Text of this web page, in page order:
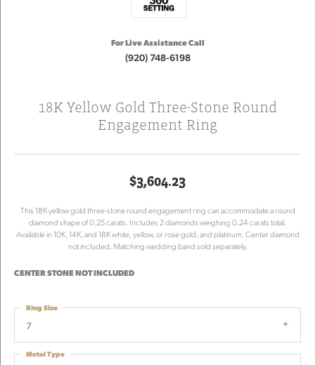
For Live Assistance Call
(920) 748-6198
18K Yellow Gold Three-Stone Round
Engagement Ring
$3,604.23
This 18K yellow gold three-stone round engagement ring can accommodate a round
diamond shape of 0.25 carats. Includes 2 diamonds weighing 0.24 carats total.
Available in 10K, 14K, and 18K white, yellow, or rose gold, and platinum. Center diamond
not included. Matching wedding band sold separately.
CENTER STONE NOT INCLUDED
7
Ring Size
Metal Type